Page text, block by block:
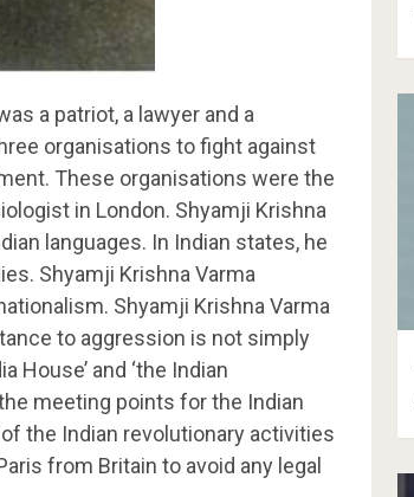
a patriot, a lawyer and a
organisations to fight against
These organisations were the
in London. Shyamji Krishna
languages. In Indian states, he
Shyamji Krishna Varma
Shyamji Krishna Varma
to aggression is not simply
House’ and ‘the Indian
meeting points for the Indian
the Indian revolutionary activities
from Britain to avoid any legal